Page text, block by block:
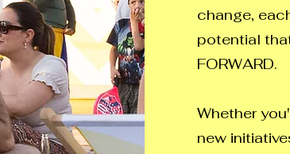
change,
potential
FORWARD.
Whether
new